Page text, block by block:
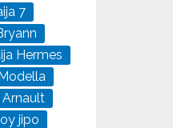
7
Hermes
Arnault
jipo